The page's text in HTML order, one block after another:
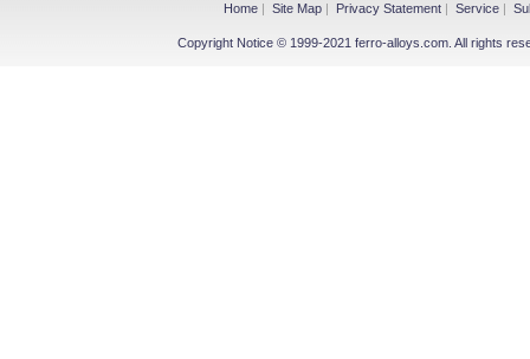
Home | Site Map | Privacy Statement | Service |
Copyright Notice © 1999-2021 ferro-alloys.com. All rights